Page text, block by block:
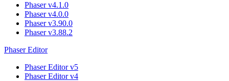
Phaser v4.1.0
Phaser v4.0.0
Phaser v3.90.0
Phaser v3.88.2
Phaser Editor
Phaser Editor v5
Phaser Editor v4